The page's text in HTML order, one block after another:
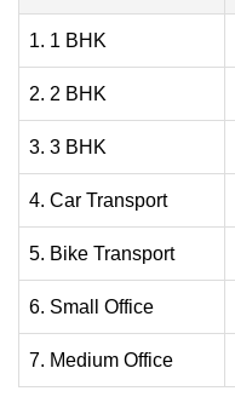
1. 1 BHK
2. 2 BHK
3. 3 BHK
4. Car Transport
5. Bike Transport
6. Small Office
7. Medium Office